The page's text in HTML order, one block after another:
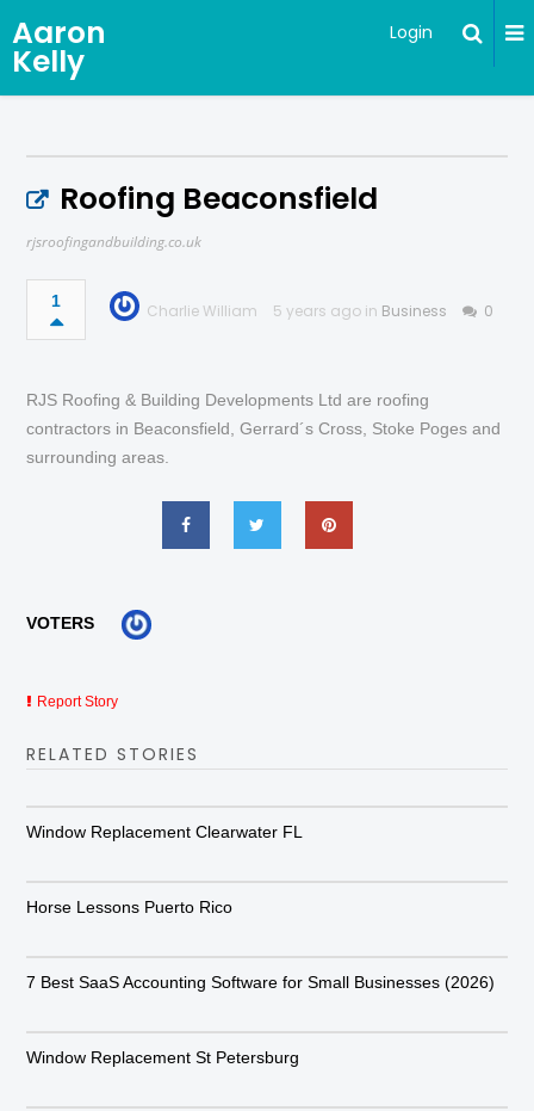
Aaron
Kelly
Login
Roofing Beaconsfield
rjsroofingandbuilding.co.uk
1 Charlie William 5 years ago in Business 0
RJS Roofing & Building Developments Ltd are roofing
contractors in Beaconsfield, Gerrard´s Cross, Stoke Poges and
surrounding areas.
VOTERS
Report Story
RELATED STORIES
Window Replacement Clearwater FL
Horse Lessons Puerto Rico
7 Best SaaS Accounting Software for Small Businesses (2026)
Window Replacement St Petersburg